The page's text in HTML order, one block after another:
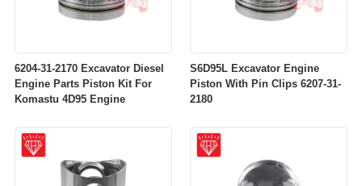
6204-31-2170 Excavator Diesel
Engine Parts Piston Kit For
Komastu 4D95 Engine
S6D95L Excavator Engine
Piston With Pin Clips 6207-31-
2180